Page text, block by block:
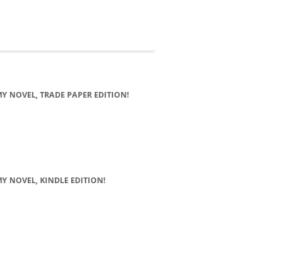
NOVEL, TRADE PAPER EDITION!
NOVEL, KINDLE EDITION!